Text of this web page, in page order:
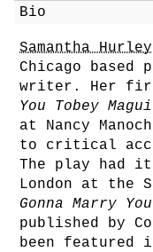
Bio
Samantha Hurley
Chicago based
writer. Her
You Tobey
at Nancy
to critical
The play had
London at the
Gonna Marry
published by
been featured